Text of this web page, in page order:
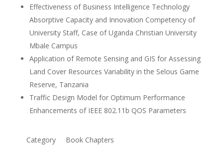
Effectiveness of Business Intelligence Technology
Absorptive Capacity and Innovation Competency of
University Staff, Case of Uganda Christian University
Mbale Campus
Application of Remote Sensing and GIS for Assessing
Land Cover Resources Variability in the Selous Game
Reserve, Tanzania
Traffic Design Model for Optimum Performance
Enhancements of IEEE 802.11b QOS Parameters
Category Book Chapters